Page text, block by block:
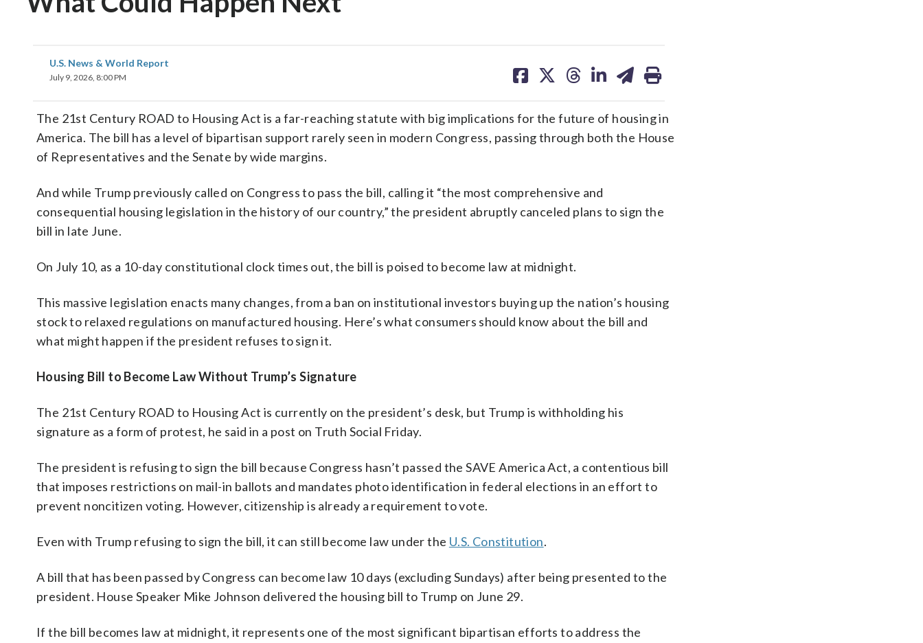
U.S. News & World Report
July 9, 2026, 8:00 PM
on on on on on
The 21st Century ROAD to Housing Act is a far-reaching statute with big implications for the future of housing in
America. The bill has a level of bipartisan support rarely seen in modern Congress, passing through both the House
of Representatives and the Senate by wide margins.
And while Trump previously called on Congress to pass the bill, calling it “the most comprehensive and
consequential housing legislation in the history of our country,” the president abruptly canceled plans to sign the
bill in late June.
On July 10, as a 10-day constitutional clock times out, the bill is poised to become law at midnight.
This massive legislation enacts many changes, from a ban on institutional investors buying up the nation’s housing
stock to relaxed regulations on manufactured housing. Here’s what consumers should know about the bill and
what might happen if the president refuses to sign it.
Housing Bill to Become Law Without Trump’s Signature
The 21st Century ROAD to Housing Act is currently on the president’s desk, but Trump is withholding his
signature as a form of protest, he said in a post on Truth Social Friday.
The president is refusing to sign the bill because Congress hasn’t passed the SAVE America Act, a contentious bill
that imposes restrictions on mail-in ballots and mandates photo identification in federal elections in an effort to
prevent noncitizen voting. However, citizenship is already a requirement to vote.
Even with Trump refusing to sign the bill, it can still become law under the U.S. Constitution.
A bill that has been passed by Congress can become law 10 days (excluding Sundays) after being presented to the
president. House Speaker Mike Johnson delivered the housing bill to Trump on June 29.
If the bill becomes law at midnight, it represents one of the most significant bipartisan efforts to address the